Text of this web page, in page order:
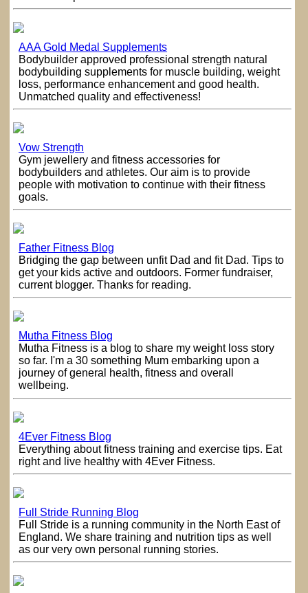
AAA Gold Medal Supplements
Bodybuilder approved professional strength natural
bodybuilding supplements for muscle building, weight
loss, performance enhancement and good health.
Unmatched quality and effectiveness!
Vow Strength
Gym jewellery and fitness accessories for
bodybuilders and athletes. Our aim is to provide
people with motivation to continue with their fitness
goals.
Father Fitness Blog
Bridging the gap between unfit Dad and fit Dad. Tips to
get your kids active and outdoors. Former fundraiser,
current blogger. Thanks for reading.
Mutha Fitness Blog
Mutha Fitness is a blog to share my weight loss story
so far. I'm a 30 something Mum embarking upon a
journey of general health, fitness and overall
wellbeing.
4Ever Fitness Blog
Everything about fitness training and exercise tips. Eat
right and live healthy with 4Ever Fitness.
Full Stride Running Blog
Full Stride is a running community in the North East of
England. We share training and nutrition tips as well
as our very own personal running stories.